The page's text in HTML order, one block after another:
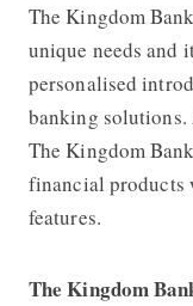
The Kingdom
unique needs and
personalised
banking solutions.
The Kingdom Bank
financial products
features.
The Kingdom